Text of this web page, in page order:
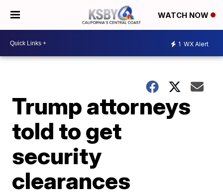
WATCH NOW
1 WX Alert
Trump attorneys
told to get
security
clearances